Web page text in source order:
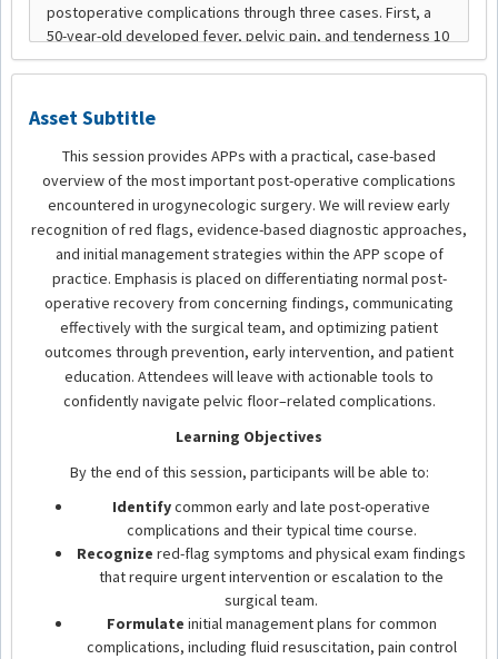
Asset Subtitle
This session provides APPs with a practical, case-based
overview of the most important post-operative complications
encountered in urogynecologic surgery. We will review early
recognition of red flags, evidence-based diagnostic approaches,
and initial management strategies within the APP scope of
practice. Emphasis is placed on differentiating normal post-
operative recovery from concerning findings, communicating
effectively with the surgical team, and optimizing patient
outcomes through prevention, early intervention, and patient
education. Attendees will leave with actionable tools to
confidently navigate pelvic floor–related complications.
Learning Objectives
By the end of this session, participants will be able to:
Identifycommon early and late post-operative
complications and their typical time course.
Recognize red-flag symptoms and physical exam findings
that require urgent intervention or escalation to the
surgical team.
Formulate initial management plans for common
complications, including fluid resuscitation, pain control